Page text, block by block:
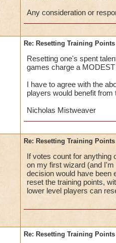
Any consideration or
Re: Resetting Training Points
Resetting one's spent
games charge a
I have to agree with the
players would benefit from
Nicholas Mistweaver
Re: Resetting Training Points
If votes count for anything
on my first wizard (and I'm
decision would have been
reset the training points,
lower level players can
Re: Resetting Training Points